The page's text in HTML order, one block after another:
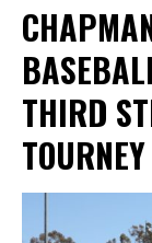
THIRD